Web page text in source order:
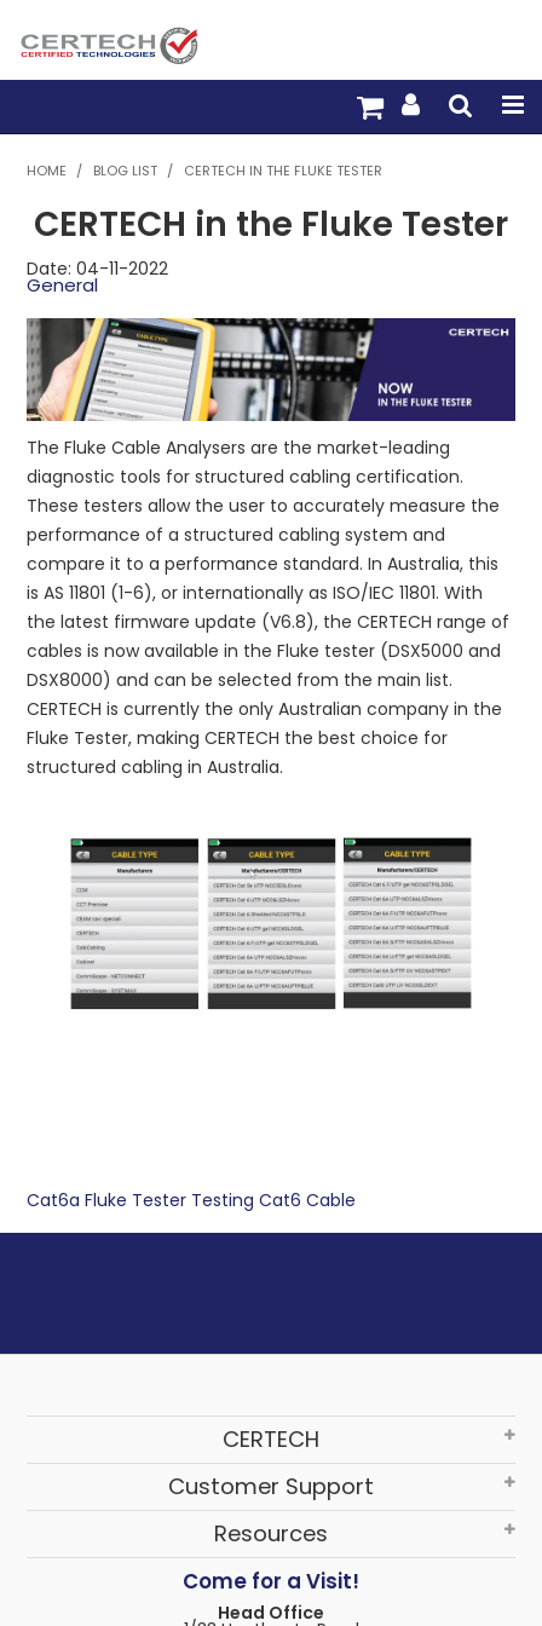
HOME
PRODUCTS
PRE-TERM COPPER
PDU BUILDER
TRADE WITH US
WARRANTY
ABOUT US
CONTACT US
NETWORK DESIGN RESOURCES
HOME / BLOG LIST / CERTECH IN THE FLUKE TESTER
CERTECH in the Fluke Tester
Date: 04-11-2022
General
The Fluke Cable Analysers are the market-leading
diagnostic tools for structured cabling certification.
These testers allow the user to accurately measure the
performance of a structured cabling system and
compare it to a performance standard. In Australia, this
is AS 11801 (1-6), or internationally as ISO/IEC 11801. With
the latest firmware update (V6.8), the CERTECH range of
cables is now available in the Fluke tester (DSX5000 and
DSX8000) and can be selected from the main list.
CERTECH is currently the only Australian company in the
Fluke Tester, making CERTECH the best choice for
structured cabling in Australia.
Cat6a Fluke Tester Testing Cat6 Cable
CERTECH
Customer Support
Resources
Come for a Visit!
Head Office